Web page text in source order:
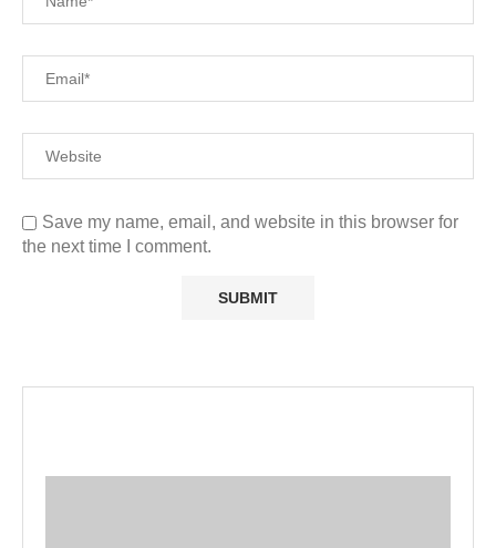
Save my name, email, and website in this browser for
the next time I comment.